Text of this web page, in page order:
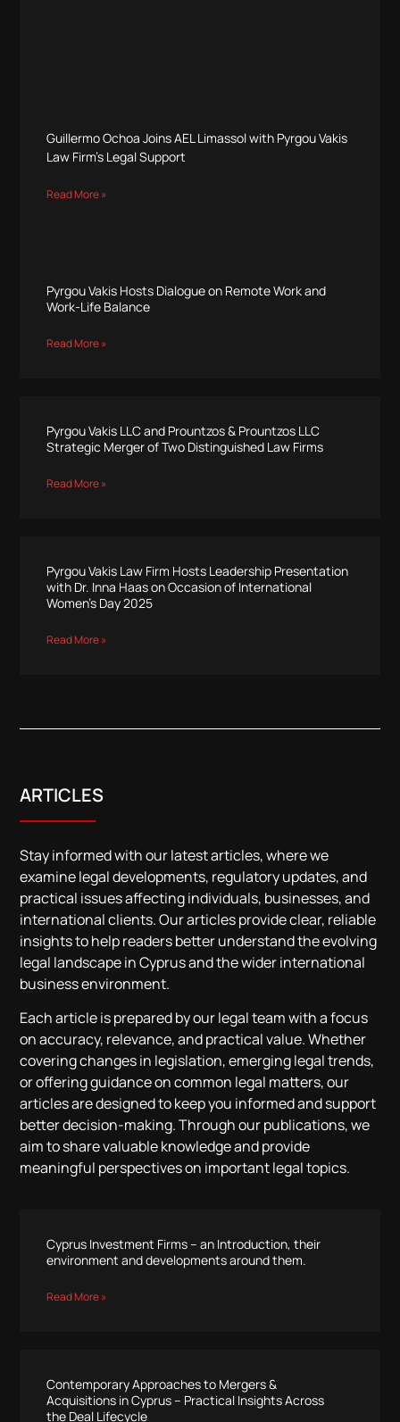
Guillermo Ochoa Joins AEL Limassol with Pyrgou Vakis
Law Firm’s Legal Support
Read More »
Pyrgou Vakis Hosts Dialogue on Remote Work and
Work-Life Balance
Read More »
Pyrgou Vakis LLC and Prountzos & Prountzos LLC
Strategic Merger of Two Distinguished Law Firms
Read More »
Pyrgou Vakis Law Firm Hosts Leadership Presentation
with Dr. Inna Haas on Occasion of International
Women’s Day 2025
Read More »
ARTICLES
Stay informed with our latest articles, where we
examine legal developments, regulatory updates, and
practical issues affecting individuals, businesses, and
international clients. Our articles provide clear, reliable
insights to help readers better understand the evolving
legal landscape in Cyprus and the wider international
business environment.
Each article is prepared by our legal team with a focus
on accuracy, relevance, and practical value. Whether
covering changes in legislation, emerging legal trends,
or offering guidance on common legal matters, our
articles are designed to keep you informed and support
better decision-making. Through our publications, we
aim to share valuable knowledge and provide
meaningful perspectives on important legal topics.
Cyprus Investment Firms – an Introduction, their
environment and developments around them.
Read More »
Contemporary Approaches to Mergers &
Acquisitions in Cyprus – Practical Insights Across
the Deal Lifecycle